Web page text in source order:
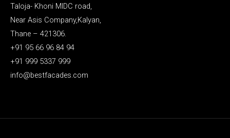
Taloja- Khoni MIDC road,
Near Asis Company,Kalyan,
Thane – 421306.
+91 95 66 96 84 94
+91 999 5337 999
info@bestfacades.com